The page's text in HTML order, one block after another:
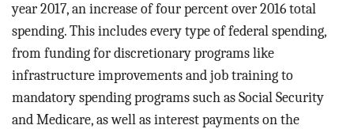
year 2017, an increase of four percent over 2016 total
spending. This includes every type of federal spending,
from funding for discretionary programs like
infrastructure improvements and job training to
mandatory spending programs such as Social Security
and Medicare, as well as interest payments on the